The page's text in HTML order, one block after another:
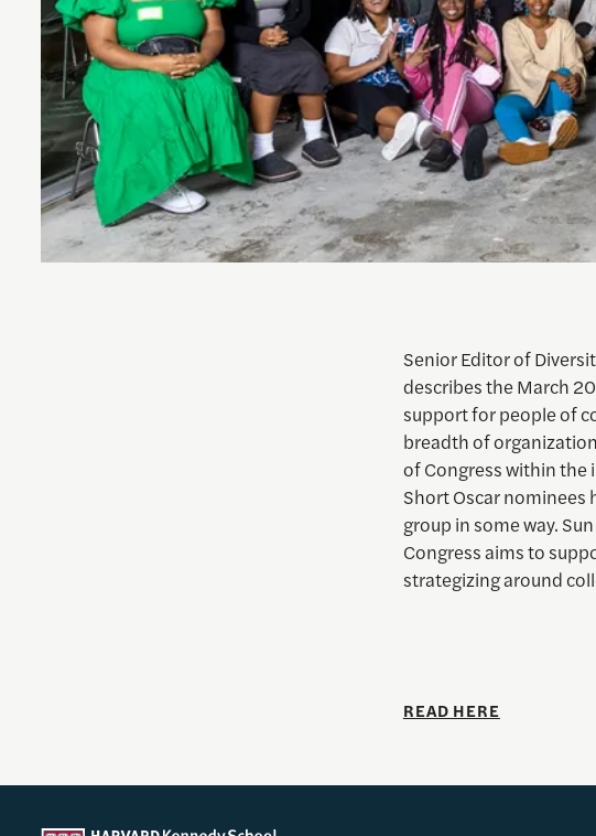
Senior Editor of
describes the March
support for people of
breadth of
of Congress within the
Short Oscar
group in some way.
Congress aims to
strategizing around
READ HERE